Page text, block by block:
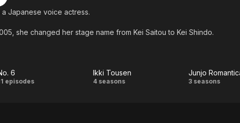
Horror
Thriller
Adrenaline & Sci-Fi
Food, Home & Culture
Music
a Japanese voice actress.
she changed her stage name from Kei Saitou to Kei Shindo.
No.
6
episodes
Ikki
Ikki Tousen
4 seasons
Junjo
Junjo
3 seasons